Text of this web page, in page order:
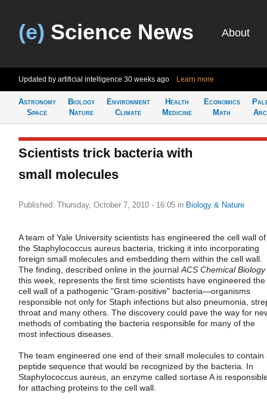
(e) Science News About
Updated by artificial intelligence 30 weeks ago Learn more
Astronomy
Space
Biology
Nature
Environment
Climate
Health
Medicine
Economics
Math
Scientists trick bacteria with
small molecules
Published: Thursday, October 7, 2010 - 16:05 in Biology & Nature
A team of Yale University scientists has engineered the cell wall of
the Staphylococcus aureus bacteria, tricking it into incorporating
foreign small molecules and embedding them within the cell wall.
The finding, described online in the journal ACS Chemical Biology
this week, represents the first time scientists have engineered the
cell wall of a pathogenic "Gram-positive" bacteria—organisms
responsible not only for Staph infections but also pneumonia,
throat and many others. The discovery could pave the way for
methods of combating the bacteria responsible for many of the
most infectious diseases.
The team engineered one end of their small molecules to contain
peptide sequence that would be recognized by the bacteria. In
Staphylococcus aureus, an enzyme called sortase A is
for attaching proteins to the cell wall.